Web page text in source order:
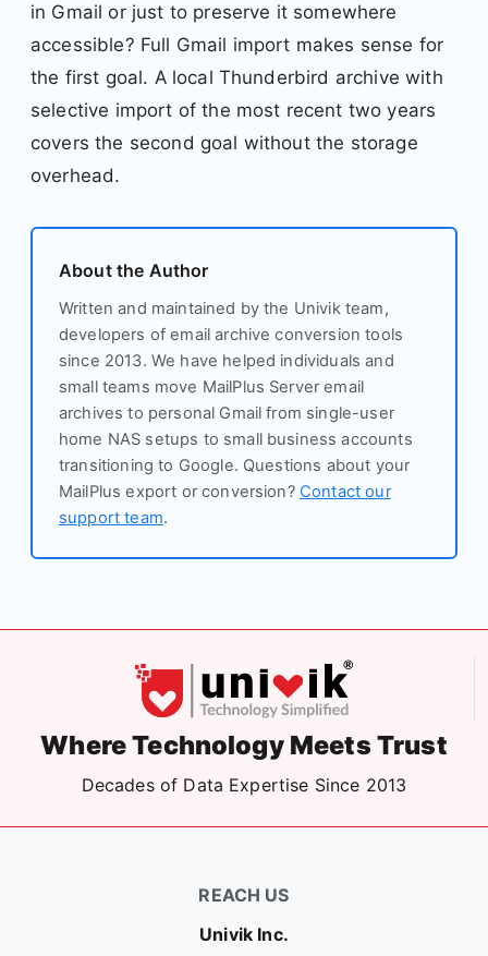
in Gmail or just to preserve it somewhere
accessible? Full Gmail import makes sense for
the first goal. A local Thunderbird archive with
selective import of the most recent two years
covers the second goal without the storage
overhead.
About the Author
Written and maintained by the Univik team,
developers of email archive conversion tools
since 2013. We have helped individuals and
small teams move MailPlus Server email
archives to personal Gmail from single-user
home NAS setups to small business accounts
transitioning to Google. Questions about your
MailPlus export or conversion? Contact our
support team.
Where Technology Meets Trust
Decades of Data Expertise Since 2013
REACH US
Univik Inc.